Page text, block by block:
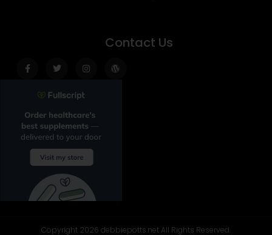
Contact Us
f
Copyright 2026 debbiepotts.net All Rights Reserved.